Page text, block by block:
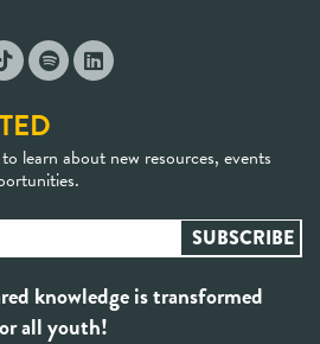
learn about new resources, events
knowledge is transformed
all youth!